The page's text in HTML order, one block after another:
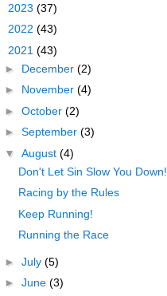
2023 (37)
2022 (43)
2021 (43)
► December (2)
► November (4)
► October (2)
► September (3)
▼ August (4)
Don't Let Sin Slow You Down!
Racing by the Rules
Keep Running!
Running the Race
► July (5)
► June (3)